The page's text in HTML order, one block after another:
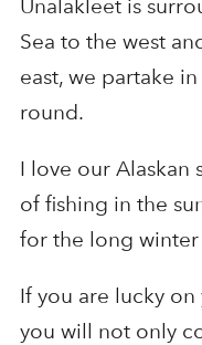
Unalakleet is
Sea to the west
east, we partake
round.
I love our Alaskan
of fishing in the
for the long
If you are lucky
you will not only